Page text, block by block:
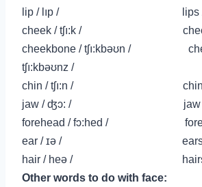
lip / lıp / lips /
cheek / tʃı:k / cheeks /
cheekbone / tʃı:kbəʊn /
tʃı:kbəʊnz /
chin / tʃı:n / chins /
jaw / ʤɔ: / jaw /
forehead / fɔ:hed /
ear / ɪə / ears /
hair / heə / hairs /
Other words to do with face: